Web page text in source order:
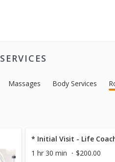
SERVICES
Massages Body Services
* Initial Visit - Life
1 hr 30 min
$200.00